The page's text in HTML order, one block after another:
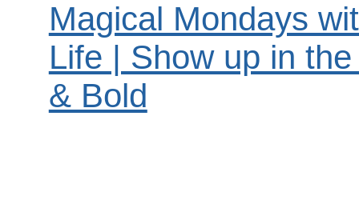
Magical Mondays
Life | Show up in
& Bold